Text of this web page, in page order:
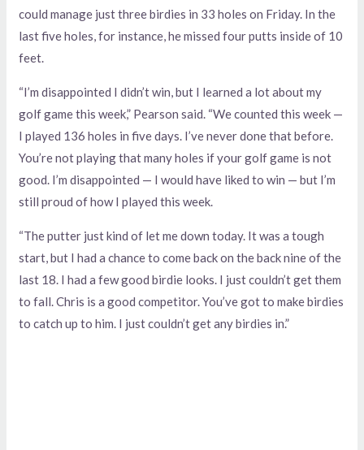
could manage just three birdies in 33 holes on Friday. In the
last five holes, for instance, he missed four putts inside of 10
feet.
“I’m disappointed I didn’t win, but I learned a lot about my
golf game this week,” Pearson said. “We counted this week —
I played 136 holes in five days. I’ve never done that before.
You’re not playing that many holes if your golf game is not
good. I’m disappointed — I would have liked to win — but I’m
still proud of how I played this week.
“The putter just kind of let me down today. It was a tough
start, but I had a chance to come back on the back nine of the
last 18. I had a few good birdie looks. I just couldn’t get them
to fall. Chris is a good competitor. You’ve got to make birdies
to catch up to him. I just couldn’t get any birdies in.”